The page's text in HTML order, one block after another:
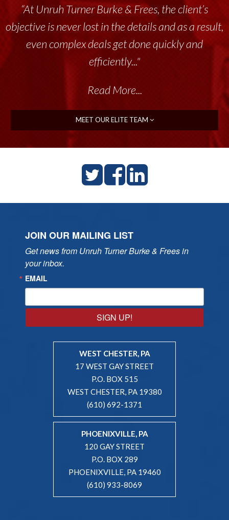
“At Unruh Turner Burke & Frees, the client’s
objective is never lost in the details and as a result,
even complex deals get done quickly and
efficiently..."
Read More...
MEET OUR ELITE TEAM
JOIN OUR MAILING LIST
Get news from Unruh Turner Burke & Frees in
your inbox.
EMAIL
SIGN UP!
WEST CHESTER, PA
17 WEST GAY STREET
P.O. BOX 515
WEST CHESTER, PA 19380
(610) 692-1371
PHOENIXVILLE, PA
120 GAY STREET
P.O. BOX 289
PHOENIXVILLE, PA 19460
(610) 933-8069